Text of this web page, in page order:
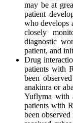
may be at
patient
who develops
closely
diagnostic
patient, and
Drug
patients with
been
anakinra or
Yuflyma with
patients with
been